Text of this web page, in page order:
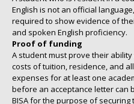
English is not an official
required to show evidence of
and spoken English proficiency.
Proof of funding
A student must prove their
costs of tuition, residence, and
expenses for at least one
before an acceptance letter can
BISA for the purpose of securing